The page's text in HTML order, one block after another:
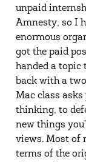
unpaid
Amnesty, so I
enormous
got the paid
handed a topic
back with a
Mac class
thinking, to
new things
views. Most of
terms of the